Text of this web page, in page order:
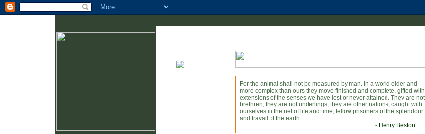
For the animal shall not be measured by man. In a world older and
more complex than ours they move finished and complete, gifted with
extensions of the senses we have lost or never attained. They are not
brethren, they are not underlings; they are other nations, caught with
ourselves in the net of life and time, fellow prisoners of the splendour
and travail of the earth.
- Henry Beston